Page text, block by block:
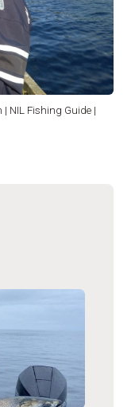
| NIL Fishing Guide |